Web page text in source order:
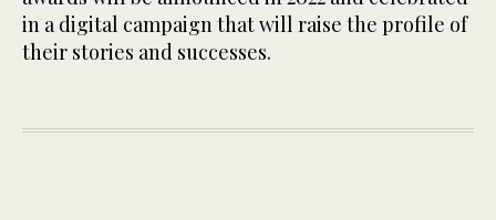
in a digital campaign that will raise the profile of
their stories and successes.